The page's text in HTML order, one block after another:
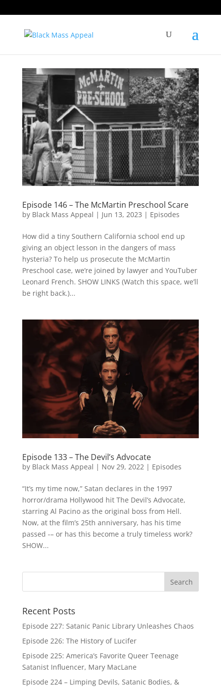
Episode 146 – The McMartin Preschool Scare
by Black Mass Appeal | Jun 13, 2023 | Episodes
How did a tiny Southern California school end up
giving an object lesson in the dangers of mass
hysteria? To help us prosecute the McMartin
Preschool case, we’re joined by lawyer and YouTuber
Leonard French. SHOW LINKS (Watch this space, we’ll
be right back.)...
Episode 133 – The Devil’s Advocate
by Black Mass Appeal | Nov 29, 2022| Episodes
“It’s my time now,” Satan declares in the 1997
horror/drama Hollywood hit The Devil’s Advocate,
starring Al Pacino as the original boss from Hell.
Now, at the film’s 25th anniversary, has his time
passed -– or has this become a truly timeless work?
SHOW...
Recent Posts
Episode 227: Satanic Panic Library Unleashes Chaos
Episode 226: The History of Lucifer
Episode 225: America’s Favorite Queer Teenage
Satanist Influencer, Mary MacLane
Episode 224 – Limping Devils, Satanic Bodies, &